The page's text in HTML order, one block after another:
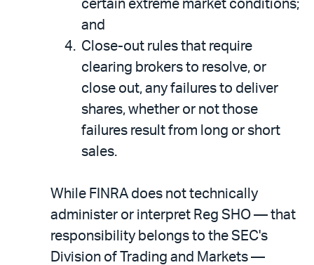
certain extreme market conditions;
and
Close-out rules that require
clearing brokers to resolve, or
close out, any failures to deliver
shares, whether or not those
failures result from long or short
sales.
While FINRA does not technically
administer or interpret Reg SHO — that
responsibility belongs to the SEC's
Division of Trading and Markets —